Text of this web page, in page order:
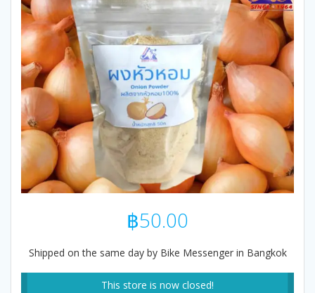
฿50.00
Shipped on the same day by Bike Messenger in Bangkok
This store is now closed!